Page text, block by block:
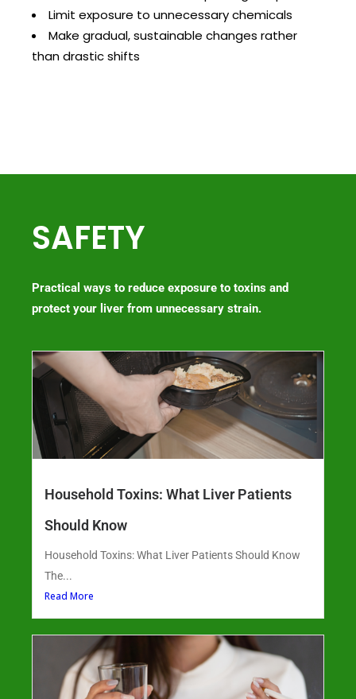
Limit exposure to unnecessary chemicals
Make gradual, sustainable changes rather
than drastic shifts
SAFETY
Practical ways to reduce exposure to toxins and
protect your liver from unnecessary strain.
Household Toxins: What Liver Patients
Should Know
Household Toxins: What Liver Patients Should Know
The...
Read More